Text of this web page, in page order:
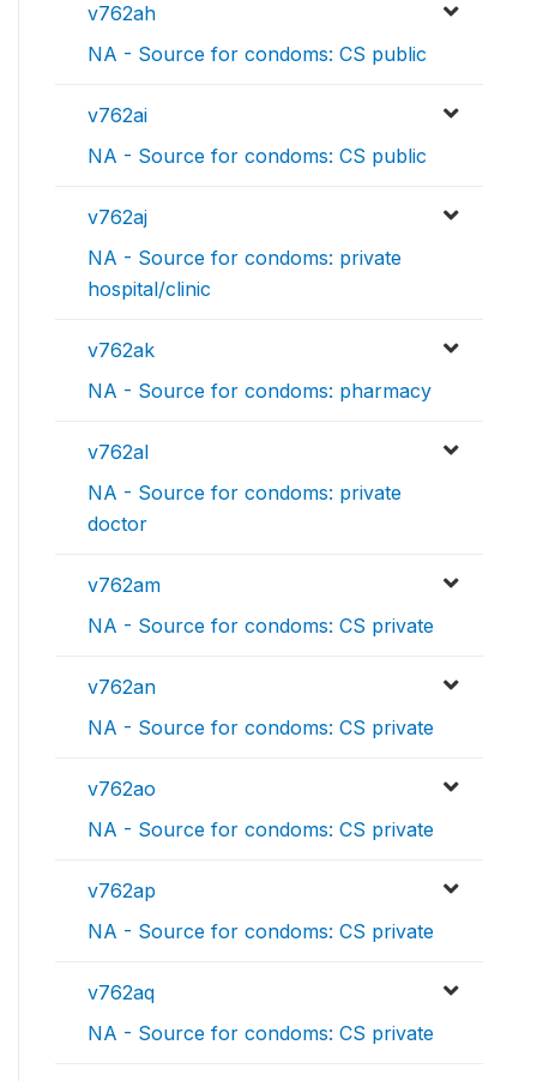
v762ah
NA - Source for condoms: CS public
v762ai
NA - Source for condoms: CS public
v762aj
NA - Source for condoms: private
hospital/clinic
v762ak
NA - Source for condoms: pharmacy
v762al
NA - Source for condoms: private
doctor
v762am
NA - Source for condoms: CS private
v762an
NA - Source for condoms: CS private
v762ao
NA - Source for condoms: CS private
v762ap
NA - Source for condoms: CS private
v762aq
NA - Source for condoms: CS private